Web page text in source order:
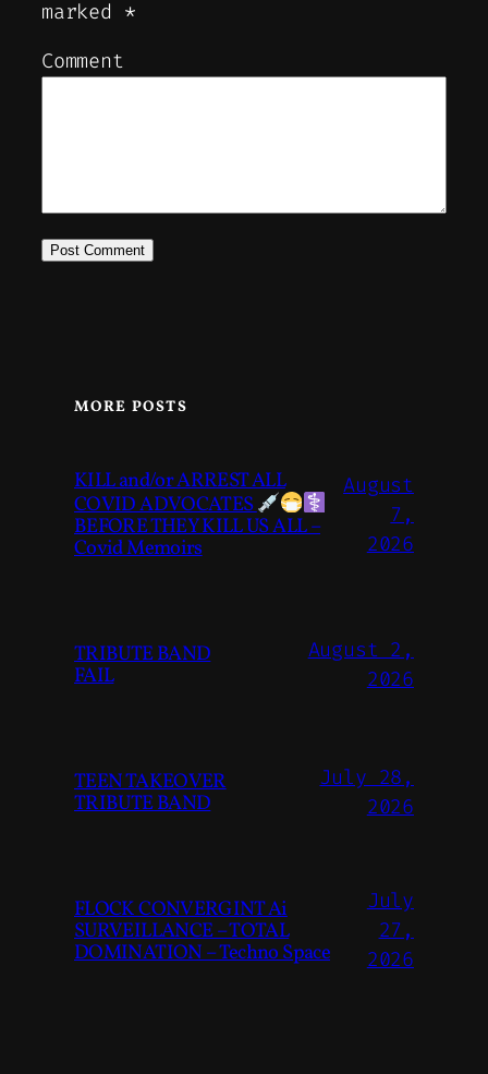
marked *
Comment
MORE POSTS
KILL and/or ARREST ALL
COVID ADVOCATES
BEFORE THEY KILL US ALL –
Covid Memoirs
August
7,
2026
TRIBUTE BAND
FAIL
August 2,
2026
TEEN TAKEOVER
TRIBUTE BAND
July 28,
2026
FLOCK CONVERGINT Ai
SURVEILLANCE – TOTAL
DOMINATION – Techno Space
July
27,
2026